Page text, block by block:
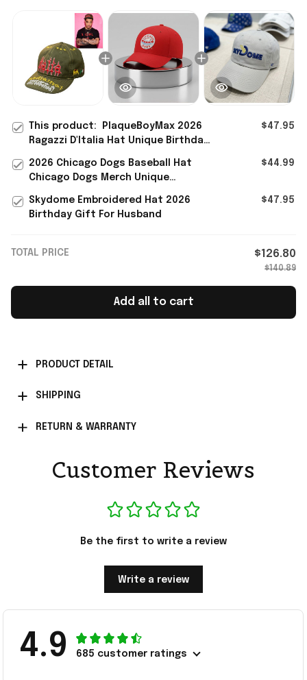
This product:
PlaqueBoyMax 2026
Ragazzi D'Italia Hat Unique Birthday
$47.95
2026 Chicago Dogs Baseball Hat
Chicago Dogs Merch Unique
$44.99
Skydome Embroidered Hat 2026
Birthday Gift For Husband
$47.95
TOTAL PRICE $126.80
$140.89
Add all to cart
PRODUCT DETAIL
SHIPPING
RETURN & WARRANTY
Customer Reviews
Be the first to write a review
Write a review
4.9 685 customer ratings